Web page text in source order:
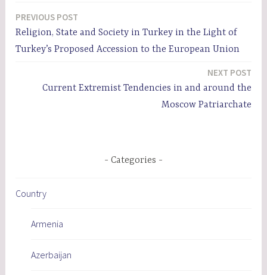
Post
navigation
PREVIOUS POST
Religion, State and Society in Turkey in the Light of
Turkey’s Proposed Accession to the European Union
NEXT POST
Current Extremist Tendencies in and around the
Moscow Patriarchate
Categories
Country
Armenia
Azerbaijan